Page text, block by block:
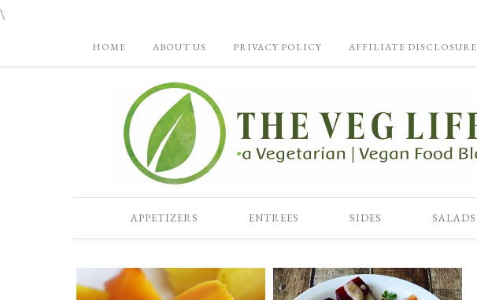
\
HOME ABOUT US PRIVACY POLICY AFFILIATE DISCLOSURE
APPETIZERS ENTREES SIDES SALADS